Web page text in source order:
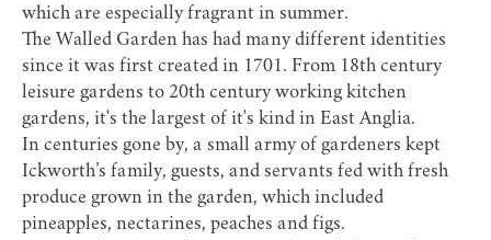
which are especially fragrant in summer.
The Walled Garden has had many different identities
since it was first created in 1701. From 18th century
leisure gardens to 20th century working kitchen
gardens, it's the largest of it's kind in East Anglia.
In centuries gone by, a small army of gardeners kept
Ickworth’s family, guests, and servants fed with fresh
produce grown in the garden, which included
pineapples, nectarines, peaches and figs.